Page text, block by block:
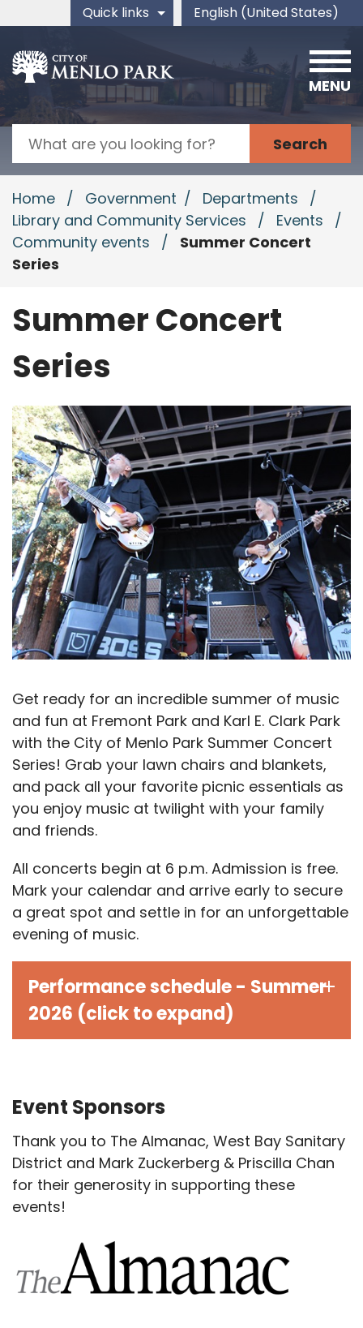
Skip to main content
Quick links English (United States)
is your current preferred
Search
MENU
Home / Government / Departments
/
Library and Community Services
/ Events
/
Community events
/
Summer Concert
Series
Summer Concert
Series
Get ready for an incredible summer of music
and fun at Fremont Park and Karl E. Clark Park
with the City of Menlo Park Summer Concert
Series! Grab your lawn chairs and blankets,
and pack all your favorite picnic essentials as
you enjoy music at twilight with your family
and friends.
All concerts begin at 6 p.m. Admission is free.
Mark your calendar and arrive early to secure
a great spot and settle in for an unforgettable
evening of music.
Performance schedule - Summer
2026 (click to expand)
Event Sponsors
Thank you to The Almanac, West Bay Sanitary
District and Mark Zuckerberg & Priscilla Chan
for their generosity in supporting these
events!